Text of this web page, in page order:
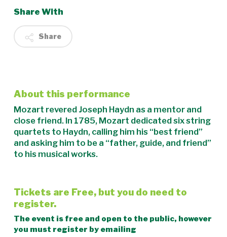
Share With
Share
About this performance
Mozart revered Joseph Haydn as a mentor and
close friend. In 1785, Mozart dedicated six string
quartets to Haydn, calling him his “best friend”
and asking him to be a “father, guide, and friend”
to his musical works.
Tickets are Free, but you do need to
register.
The event is free and open to the public, however
you must register by emailing